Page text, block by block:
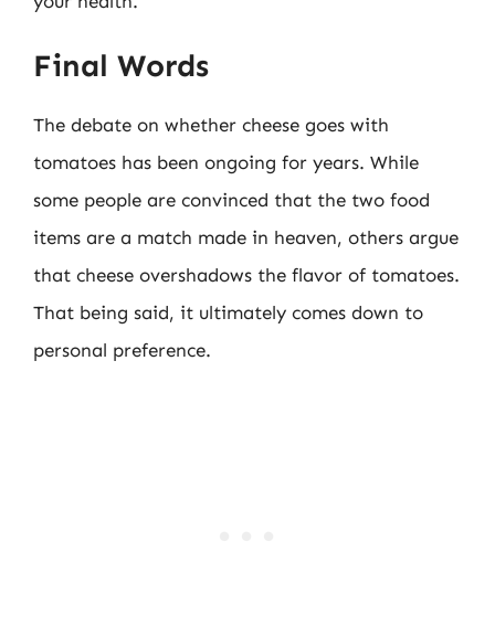
Final Words
The debate on whether cheese goes with
tomatoes has been ongoing for years. While
some people are convinced that the two food
items are a match made in heaven, others argue
that cheese overshadows the flavor of tomatoes.
That being said, it ultimately comes down to
personal preference.